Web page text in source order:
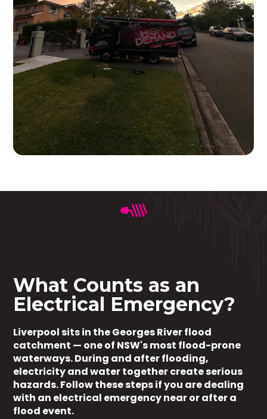
What Counts as an
Electrical Emergency?
Liverpool sits in the Georges River flood
catchment — one of NSW's most flood-prone
waterways. During and after flooding,
electricity and water together create serious
hazards. Follow these steps if you are dealing
with an electrical emergency near or after a
flood event.